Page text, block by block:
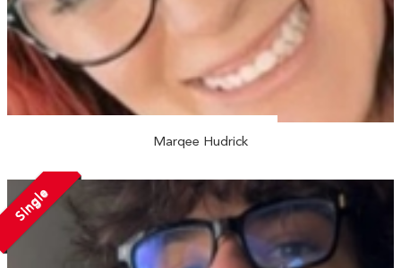
Marqee Hudrick
Single